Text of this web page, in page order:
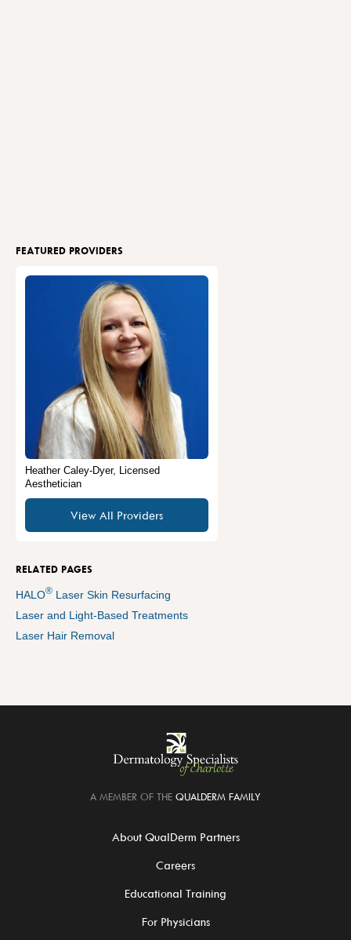
FEATURED PROVIDERS
Heather Caley-Dyer, Licensed
Aesthetician
View All Providers
RELATED PAGES
HALO® Laser Skin Resurfacing
Laser and Light-Based Treatments
Laser Hair Removal
A MEMBER OF THE QUALDERM FAMILY
About QualDerm Partners
Careers
Educational Training
For Physicians